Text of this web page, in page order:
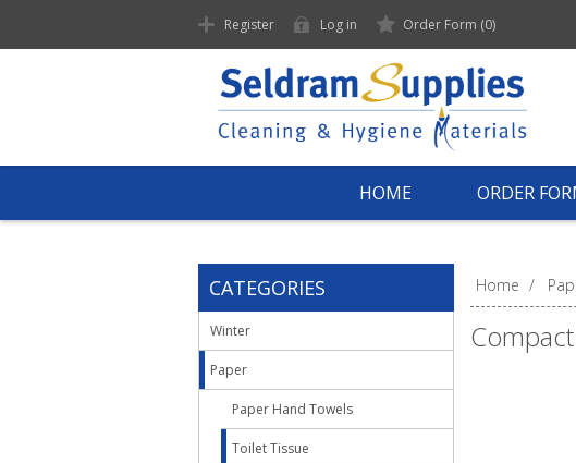
Register Log in Order Form (0)
HOME ORDER
Home /
CATEGORIES
Winter
Paper
Paper Hand Towels
Toilet Tissue